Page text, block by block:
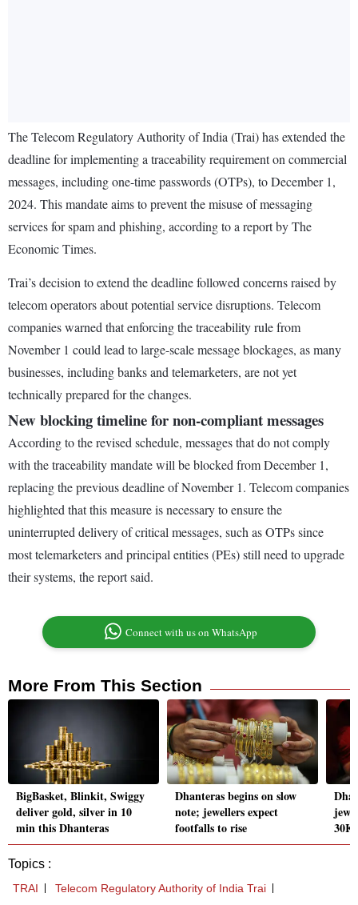
The Telecom Regulatory Authority of India (Trai) has extended the
deadline for implementing a traceability requirement on commercial
messages, including one-time passwords (OTPs), to December 1,
2024. This mandate aims to prevent the misuse of messaging
services for spam and phishing, according to a report by The
Economic Times.
Trai’s decision to extend the deadline followed concerns raised by
telecom operators about potential service disruptions. Telecom
companies warned that enforcing the traceability rule from
November 1 could lead to large-scale message blockages, as many
businesses, including banks and telemarketers, are not yet
technically prepared for the changes.
New blocking timeline for non-compliant messages
According to the revised schedule, messages that do not comply
with the traceability mandate will be blocked from December 1,
replacing the previous deadline of November 1. Telecom companies
highlighted that this measure is necessary to ensure the
uninterrupted delivery of critical messages, such as OTPs since
most telemarketers and principal entities (PEs) still need to upgrade
their systems, the report said.
Connect with us on WhatsApp
More From This Section
BigBasket, Blinkit, Swiggy
deliver gold, silver in 10
min this Dhanteras
Dhanteras begins on slow
note; jewellers expect
footfalls to rise
30K
Topics :
TRAI Telecom Regulatory Authority of India Trai